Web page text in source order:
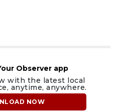
Observer app
with the latest local
anytime, anywhere.
NOW